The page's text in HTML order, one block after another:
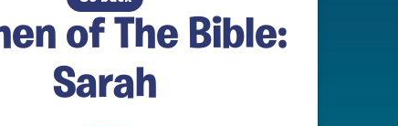
of The Bible:
Sarah